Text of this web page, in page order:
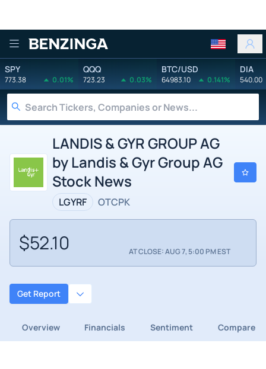
Benzinga
SPY
773.38 0.01%
QQQ
723.23 0.03%
BTC/USD
64983.10 0.141%
DIA
540.00
LANDIS & GYR GROUP AG
by Landis & Gyr Group AG
Stock News
LGYRF OTCPK
$52.10 AT CLOSE: AUG 7, 5:00 PM EST
Get Report
Overview Financials Sentiment Compare